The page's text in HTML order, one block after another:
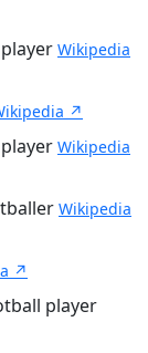
Wikipedia
↗
Wikipedia
Wikipedia
↗
player